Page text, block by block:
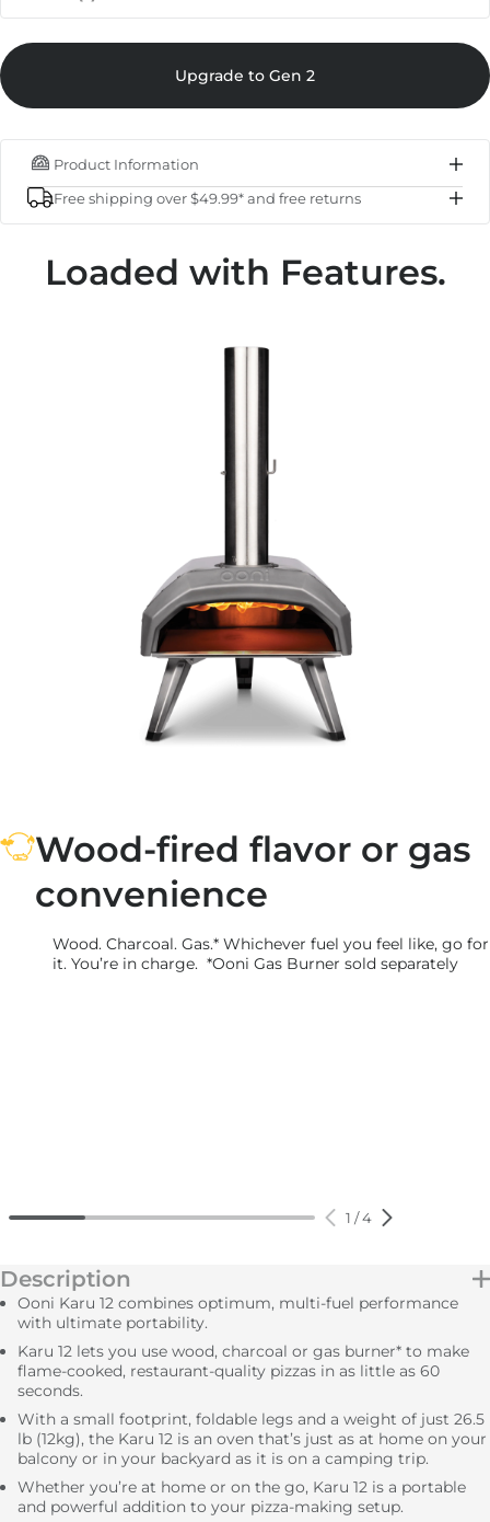
Karu 12 - 1st Generation Sale
Regular
IN STOCK
Subtotal $249.00
Upgrade to Gen 2
Product Information
Free shipping over $49.99* and free returns
Loaded with Features.
Wood-fired flavor or gas
convenience
Wood. Charcoal. Gas.* Whichever fuel you feel like, go for
it. You’re in charge. *Ooni Gas Burner sold separately
1 /4
Description
Ooni Karu 12 combines optimum, multi-fuel performance
with ultimate portability.
Karu 12 lets you use wood, charcoal or gas burner* to make
flame-cooked, restaurant-quality pizzas in as little as 60
seconds.
With a small footprint, foldable legs and a weight of just 26.5
lb (12kg), the Karu 12 is an oven that’s just as at home on your
balcony or in your backyard as it is on a camping trip.
Whether you’re at home or on the go, Karu 12 is a portable
and powerful addition to your pizza-making setup.